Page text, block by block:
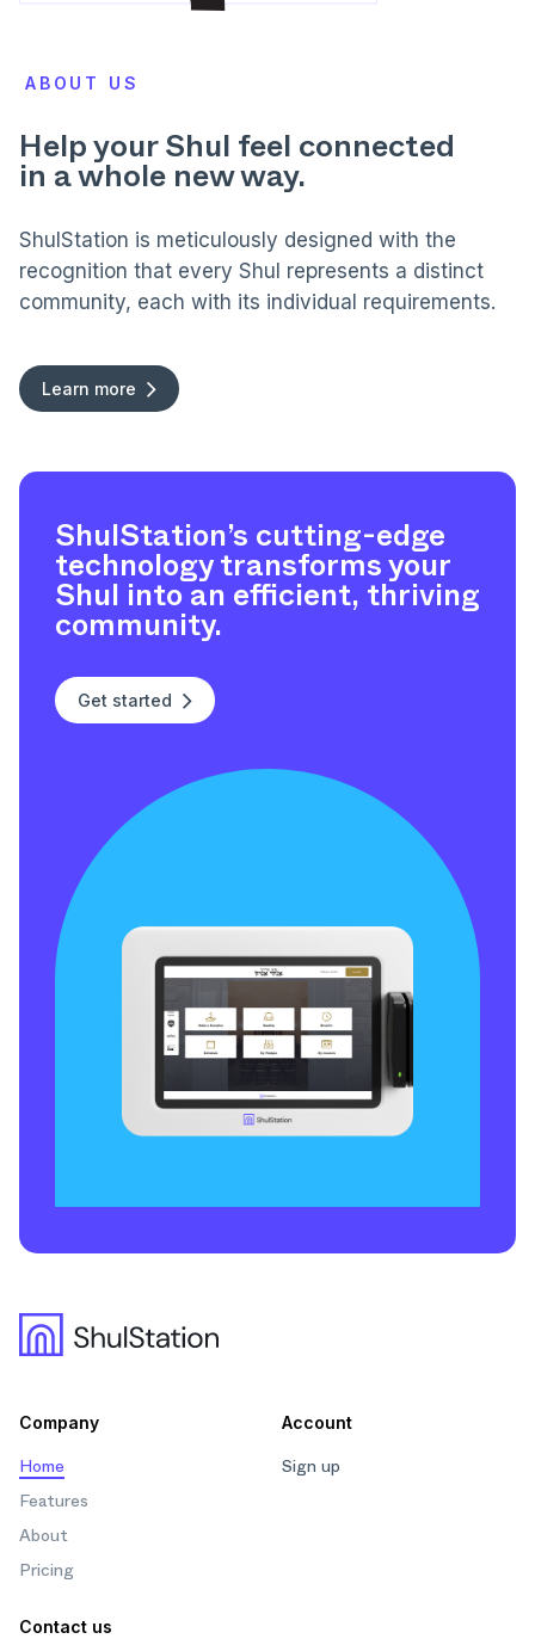
ABOUT US
Help your Shul feel connected
in a whole new way.
ShulStation is meticulously designed with the
recognition that every Shul represents a distinct
community, each with its individual requirements.
Learn more
ShulStation’s cutting-edge
technology transforms your
Shul into an efficient, thriving
community.
Get started
Company
Home
Features
About
Pricing
Account
Sign up
Contact us